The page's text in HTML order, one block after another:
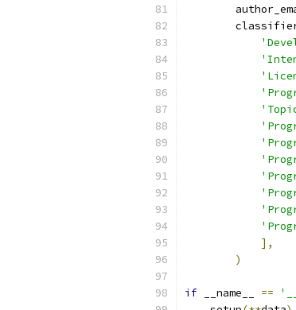
],
)
if __name__ ==